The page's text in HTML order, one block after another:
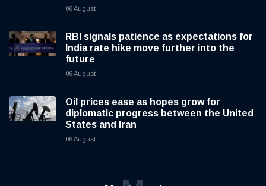
06 August
RBI signals patience as expectations for
India rate hike move further into the
future
06 August
Oil prices ease as hopes grow for
diplomatic progress between the United
States and Iran
06 August